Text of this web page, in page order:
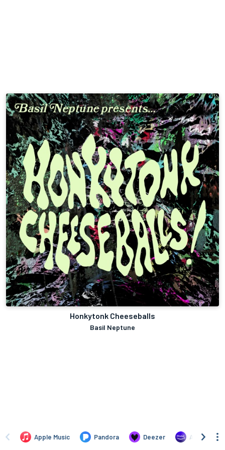
Honkytonk Cheeseballs
Basil Neptune
Apple Music Pandora Deezer Amazon